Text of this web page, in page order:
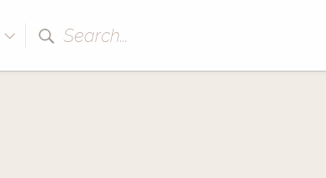
Search...